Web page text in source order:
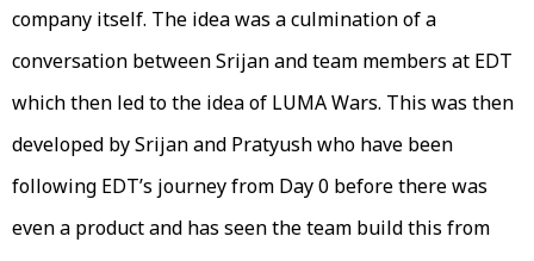
company itself. The idea was a culmination of a
conversation between Srijan and team members at EDT
which then led to the idea of LUMA Wars. This was then
developed by Srijan and Pratyush who have been
following EDT’s journey from Day 0 before there was
even a product and has seen the team build this from